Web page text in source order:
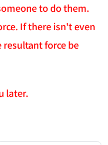
to do them.
If there isn't even
resultant force be
later.